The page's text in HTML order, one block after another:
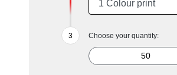
Choose your quantity: